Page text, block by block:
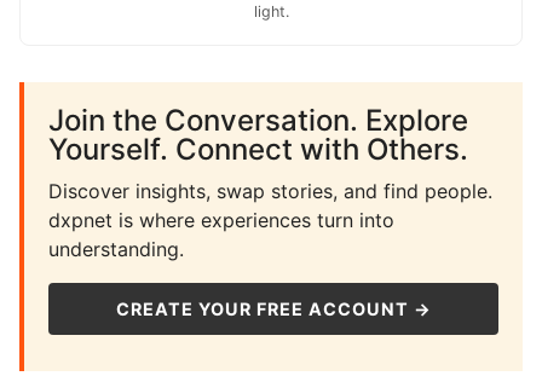
light.
Join the Conversation. Explore
Yourself. Connect with Others.
Discover insights, swap stories, and find people.
dxpnet is where experiences turn into
understanding.
CREATE YOUR FREE ACCOUNT →